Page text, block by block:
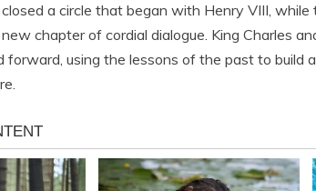
a circle that began with Henry VIII,
chapter of cordial dialogue. King Charles
forward, using the lessons of the past to build